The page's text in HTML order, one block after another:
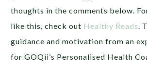
thoughts in the comments below.
like this, check out Healthy Reads .
guidance and motivation from an
for GOQii’s Personalised Health